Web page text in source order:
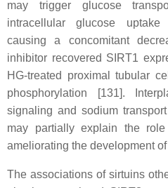
may trigger glucose
intracellular glucose
causing a concomitant
inhibitor recovered SIRT1
HG-treated proximal tubular
phosphorylation [131].
signaling and sodium
may partially explain the
ameliorating the development
The associations of sirtuins